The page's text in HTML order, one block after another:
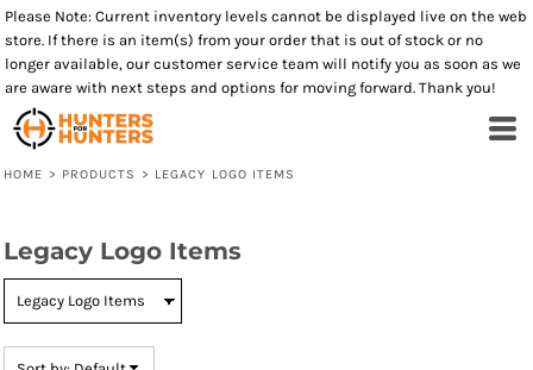
Please Note: Current inventory levels cannot be displayed live on the web
store. If there is an item(s) from your order that is out of stock or no
longer available, our customer service team will notify you as soon as we
are aware with next steps and options for moving forward. Thank you!
HOME > PRODUCTS > LEGACY LOGO ITEMS
Legacy Logo Items
Default
Price: Lowest First
Price: Highest First
Date Added